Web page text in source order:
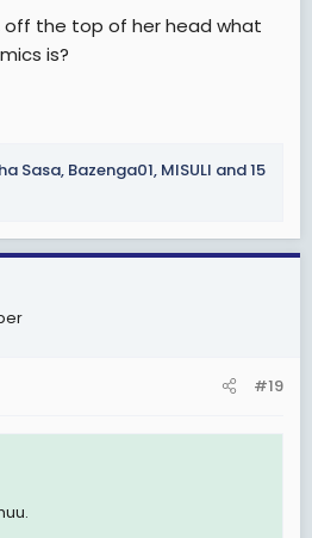
off the top of her head what
is?
Sasa, Bazenga01, MISULI and 15
#19